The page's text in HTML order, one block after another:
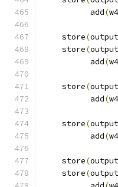
          add
(
    store
(output
    store
(output
          add
(
    store
(output
          add
(
    store
(output
          add
(
    store
(output
    store
(output